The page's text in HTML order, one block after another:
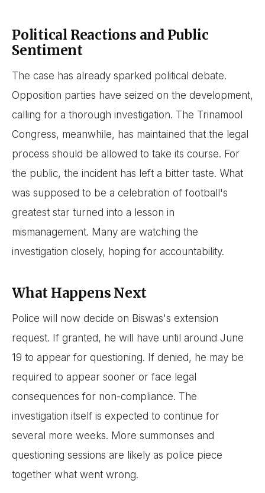
Political Reactions and Public
Sentiment
The case has already sparked political debate.
Opposition parties have seized on the development,
calling for a thorough investigation. The Trinamool
Congress, meanwhile, has maintained that the legal
process should be allowed to take its course. For
the public, the incident has left a bitter taste. What
was supposed to be a celebration of football's
greatest star turned into a lesson in
mismanagement. Many are watching the
investigation closely, hoping for accountability.
What Happens Next
Police will now decide on Biswas's extension
request. If granted, he will have until around June
19 to appear for questioning. If denied, he may be
required to appear sooner or face legal
consequences for non-compliance. The
investigation itself is expected to continue for
several more weeks. More summonses and
questioning sessions are likely as police piece
together what went wrong.